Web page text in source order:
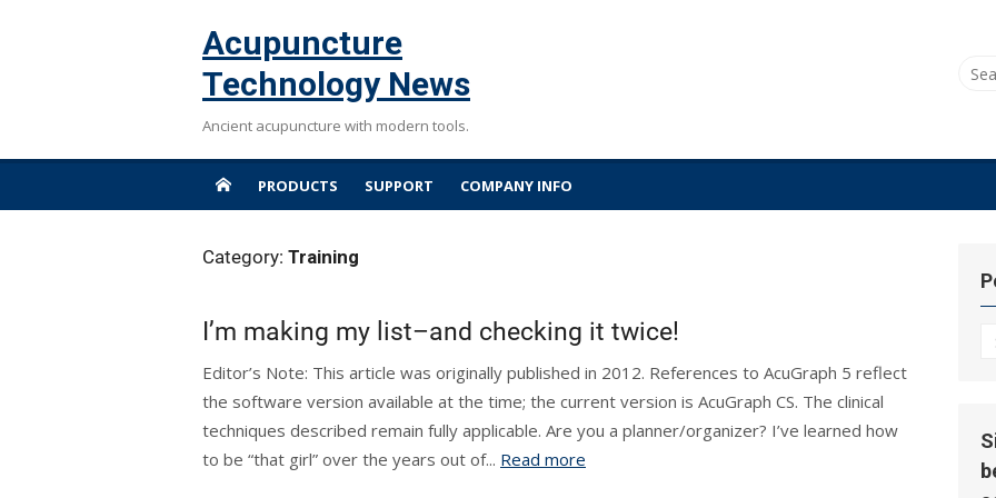
Acupuncture
Technology News
Ancient acupuncture with modern tools.
PRODUCTS SUPPORT COMPANY INFO
Category: Training
I’m making my list–and checking it twice!
Editor’s Note: This article was originally published in 2012. References to AcuGraph 5 reflect
the software version available at the time; the current version is AcuGraph CS. The clinical
techniques described remain fully applicable. Are you a planner/organizer? I’ve learned how
to be “that girl” over the years out of... Read more